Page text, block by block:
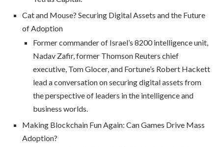
Cat and Mouse? Securing Digital Assets and the Future
of Adoption
Former commander of Israel’s 8200 intelligence unit,
Nadav Zafir, former Thomson Reuters chief
executive, Tom Glocer, and Fortune’s Robert Hackett
lead a conversation on securing digital assets from
the perspective of leaders in the intelligence and
business worlds.
Making Blockchain Fun Again: Can Games Drive Mass
Adoption?